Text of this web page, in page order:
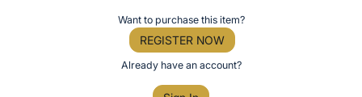
Want to purchase this item?
REGISTER NOW
Already have an account?